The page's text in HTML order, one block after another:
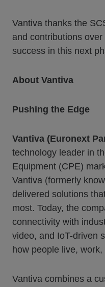
Vantiva thanks the
and contributions
success in this next
About Vantiva
Pushing the Edge
Vantiva (Euronext
technology leader in
Equipment (CPE)
Vantiva (formerly
delivered solutions
most. Today, the
connectivity with
video, and IoT-driven
how people live,
Vantiva combines a